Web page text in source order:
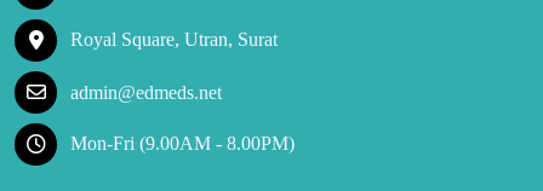
Royal Square, Utran, Surat
admin@edmeds.net
Mon-Fri (9.00AM - 8.00PM)